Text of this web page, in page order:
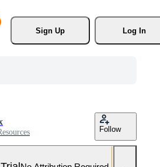
Sign Up
Log In
Follow